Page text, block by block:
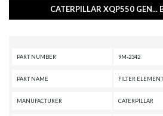
CATERPILLAR XQP550 GEN...
PART NUMBER 9M-2342
PART NAME FILTER
MANUFACTURER CATERPILLAR